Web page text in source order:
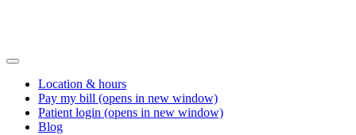
Location & hours
Pay my bill (opens in new window)
Patient login (opens in new window)
Blog